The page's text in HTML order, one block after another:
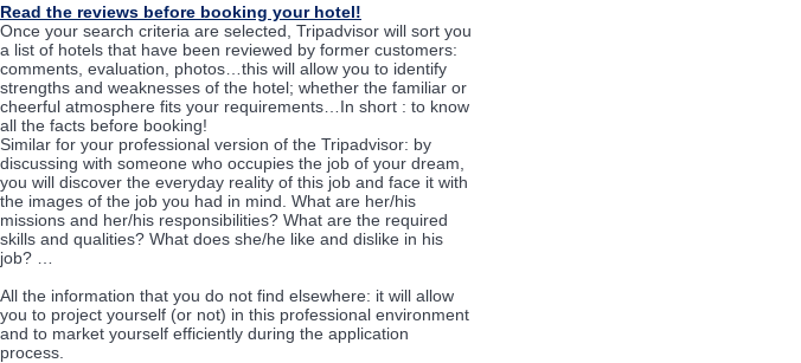
Read the reviews before booking your hotel!
Once your search criteria are selected, Tripadvisor will sort you
a list of hotels that have been reviewed by former customers:
comments, evaluation, photos…this will allow you to identify
strengths and weaknesses of the hotel; whether the familiar or
cheerful atmosphere fits your requirements…In short : to know
all the facts before booking!
Similar for your professional version of the Tripadvisor: by
discussing with someone who occupies the job of your dream,
you will discover the everyday reality of this job and face it with
the images of the job you had in mind. What are her/his
missions and her/his responsibilities? What are the required
skills and qualities? What does she/he like and dislike in his
job? …
All the information that you do not find elsewhere: it will allow
you to project yourself (or not) in this professional environment
and to market yourself efficiently during the application
process.